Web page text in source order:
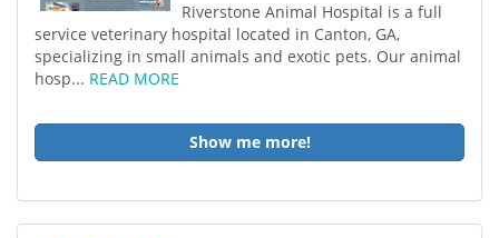
Riverstone Animal Hospital is a full
service veterinary hospital located in Canton, GA,
specializing in small animals and exotic pets. Our animal
hosp... READ MORE
Show me more!